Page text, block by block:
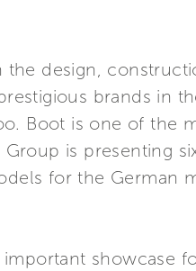
the design,
brands in
Boot is one of the
is presenting
for the German
showcase